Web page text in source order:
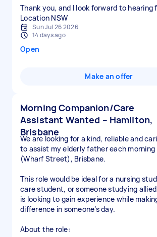
Thank you, and I look forward to hearing
Location NSW
Sun Jul 26 2026
14 days ago
Open
Make an offer
Morning Companion/Care
Assistant Wanted – Hamilton,
Brisbane
We are looking for a kind, reliable and
to assist my elderly father each morning
(Wharf Street), Brisbane.
This role would be ideal for a nursing
care student, or someone studying
is looking to gain experience while
difference in someone’s day.
About the role: